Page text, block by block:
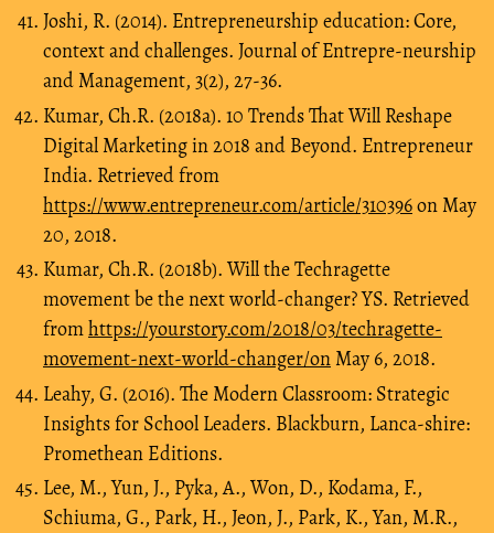
Joshi, R. (2014). Entrepreneurship education: Core,
context and challenges. Journal of Entrepre-neurship
and Management, 3(2), 27-36.
Kumar, Ch.R. (2018a). 10 Trends That Will Reshape
Digital Marketing in 2018 and Beyond. Entrepreneur
India. Retrieved from
https://www.entrepreneur.com/article/310396on May
20, 2018.
Kumar, Ch.R. (2018b). Will the Techragette
movement be the next world-changer? YS. Retrieved
fromhttps://yourstory.com/2018/03/techragette-
movement-next-world-changer/on May 6, 2018.
Leahy, G. (2016). The Modern Classroom: Strategic
Insights for School Leaders. Blackburn, Lanca-shire:
Promethean Editions.
Lee, M., Yun, J., Pyka, A., Won, D., Kodama, F.,
Schiuma, G., Park, H., Jeon, J., Park, K., Yan, M.R.,